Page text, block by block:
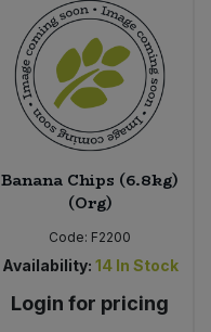
Banana Chips (6.8kg)
(Org)
Code: F2200
Availability: 14 In Stock
Login for pricing